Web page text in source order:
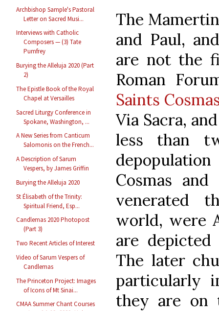
Archbishop Sample's Pastoral
Letter on Sacred Musi...
Interviews with Catholic
Composers — (3) Tate
Pumfrey
Burying the Alleluja 2020 (Part
2)
The Epistle Book of the Royal
Chapel at Versailles
Sacred Liturgy Conference in
Spokane, Washington, ...
A New Series from Canticum
Salomonis on the French...
A Description of Sarum
Vespers, by James Griffin
Burying the Alleluja 2020
St Élisabeth of the Trinity:
Spiritual Friend, Esp...
Candlemas 2020 Photopost
(Part 3)
Two Recent Articles of Interest
Video of Sarum Vespers of
Candlemas
The Princeton Project: Images
of Icons of Mt Sinai...
CMAA Summer Chant Courses
The
and Paul,
are not the
Roman
Saints
Via Sacra,
less than
Cosmas
venerated
world, were
are
The later
particularly
they are on